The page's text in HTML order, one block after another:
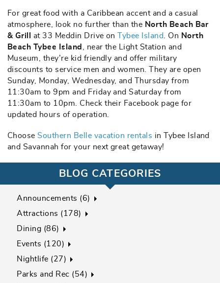
For great food with a Caribbean accent and a casual
atmosphere, look no further than the North Beach Bar
& Grill
at 33 Meddin Drive on Tybee Island . On North
Beach Tybee Island
, near the Light Station and
Museum, they’re kid friendly and offer military
discounts to service men and women. They are open
Sunday, Monday, Wednesday, and Thursday from
11:30am to 9pm and Friday and Saturday from
11:30am to 10pm. Check their Facebook page for
updated hours of operation.
Choose Southern Belle vacation rentals in Tybee Island
and Savannah for your next great getaway!
BLOG CATEGORIES
Announcements (6)
Attractions (178)
Dining (86)
Events (120)
Nightlife (27)
Parks and Rec (54)